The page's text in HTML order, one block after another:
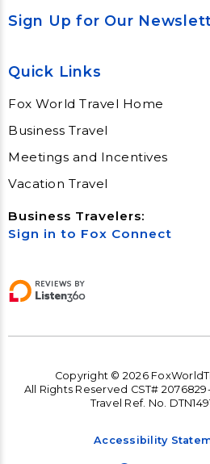
Sign Up for Our
Quick Links
Fox World Travel Home
Business Travel
Meetings and Incentives
Vacation Travel
Business Travelers:
Sign in to Fox Connect
Copyright © 2026
All Rights Reserved CST#
Travel Ref. No.
Accessibility